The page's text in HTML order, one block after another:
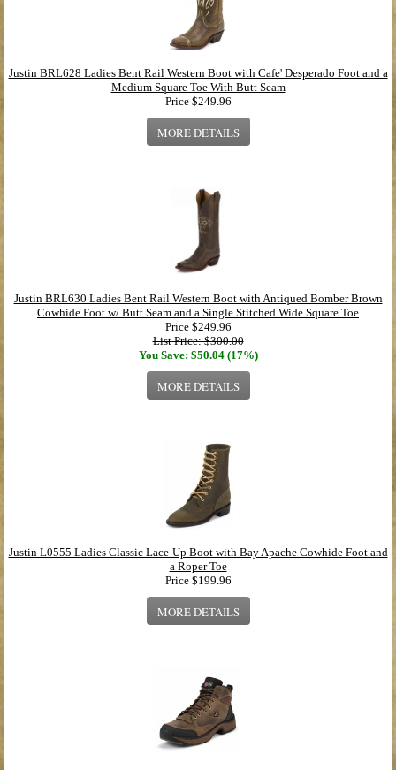
Justin BRL628 Ladies Bent Rail Western Boot with Cafe' Desperado Foot and a
Medium Square Toe With Butt Seam
Price $249.96
MORE DETAILS
Justin BRL630 Ladies Bent Rail Western Boot with Antiqued Bomber Brown
Cowhide Foot w/ Butt Seam and a Single Stitched Wide Square Toe
Price $249.96
List Price: $300.00
You Save: $50.04 (17%)
MORE DETAILS
Justin L0555 Ladies Classic Lace-Up Boot with Bay Apache Cowhide Foot and
a Roper Toe
Price $199.96
MORE DETAILS